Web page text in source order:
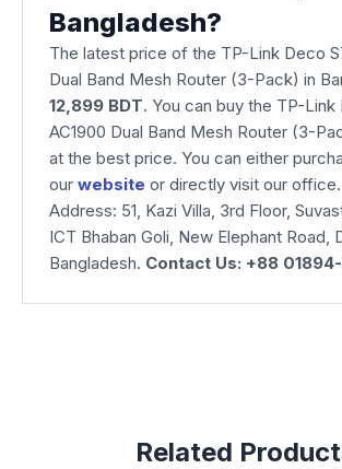
Bangladesh?
The latest price of the TP-Link Deco
Dual Band Mesh Router (3-Pack) in
12,899 BDT. You can buy the TP-Link
AC1900 Dual Band Mesh Router (3-
at the best price. You can either
our website or directly visit our
Address: 51, Kazi Villa, 3rd Floor,
ICT Bhaban Goli, New Elephant Road,
Bangladesh. Contact Us: +88
Related